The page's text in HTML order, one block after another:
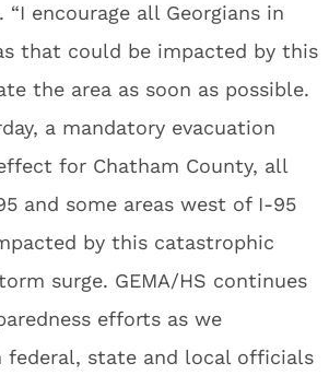
“I encourage all Georgians in
that could be impacted by this
the area as soon as possible.
a mandatory evacuation
for Chatham County, all
and some areas west of I-95
by this catastrophic
surge. GEMA/HS continues
efforts as we
federal, state and local officials